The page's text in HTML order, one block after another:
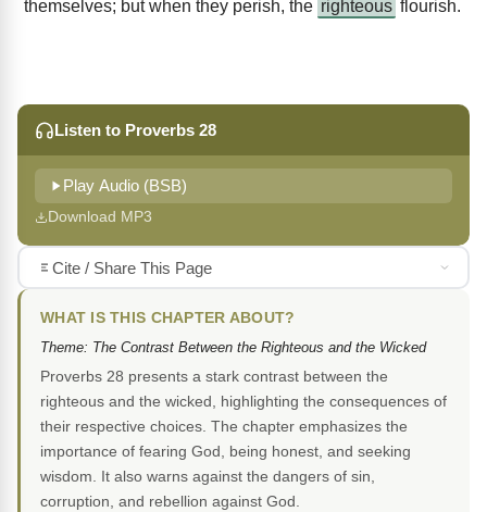
themselves; but when they perish, the righteous flourish.
Listen to Proverbs 28
Play Audio (BSB)
Download MP3
Cite / Share This Page
WHAT IS THIS CHAPTER ABOUT?
Theme: The Contrast Between the Righteous and the Wicked
Proverbs 28 presents a stark contrast between the
righteous and the wicked, highlighting the consequences of
their respective choices. The chapter emphasizes the
importance of fearing God, being honest, and seeking
wisdom. It also warns against the dangers of sin,
corruption, and rebellion against God.